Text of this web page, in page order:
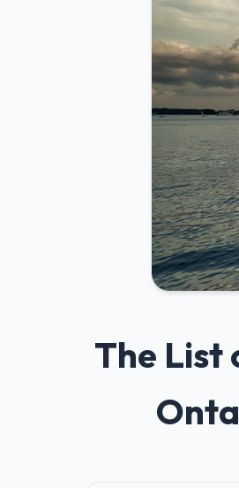
The List